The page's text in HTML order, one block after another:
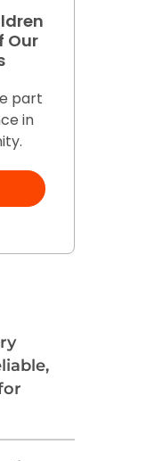
Our
part
in